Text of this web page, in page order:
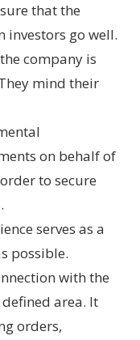
that the
investors go well.
company is
mind their
on behalf of
to secure
serves as a
possible.
with the
area. It
orders,